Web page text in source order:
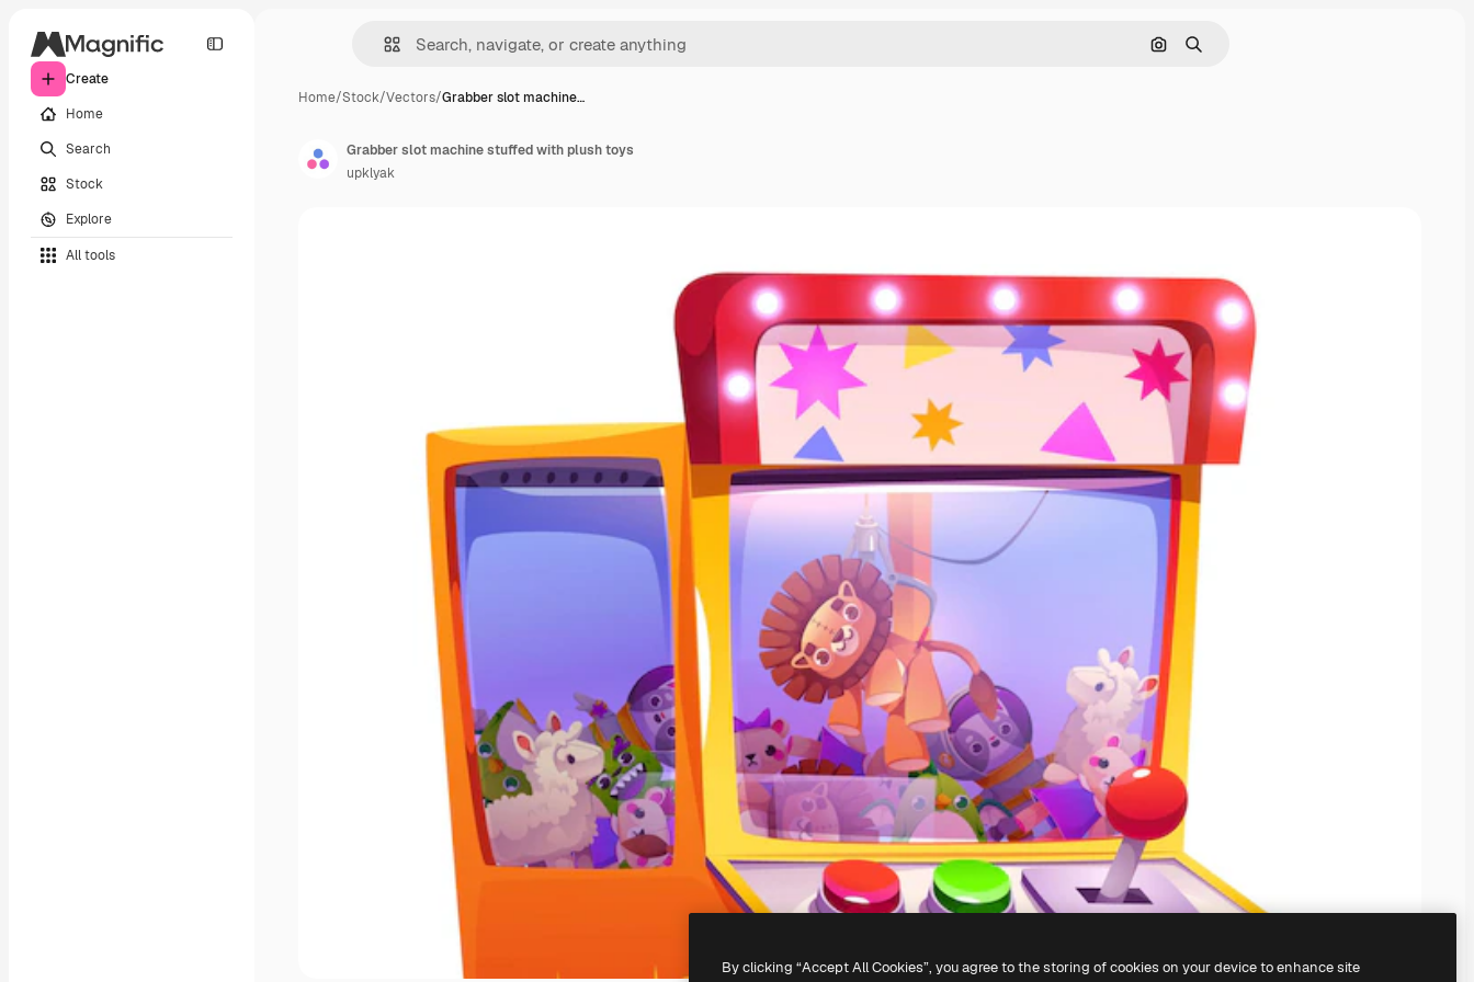
Create
Home
Search
Stock
Explore
All tools
Search by image
Search
Home/Stock/Vectors/Grabber slot machine…
Grabber slot machine stuffed with plush toys
upklyak
By clicking “Accept All Cookies”, you agree to the storing of cookies on your device to enhance site